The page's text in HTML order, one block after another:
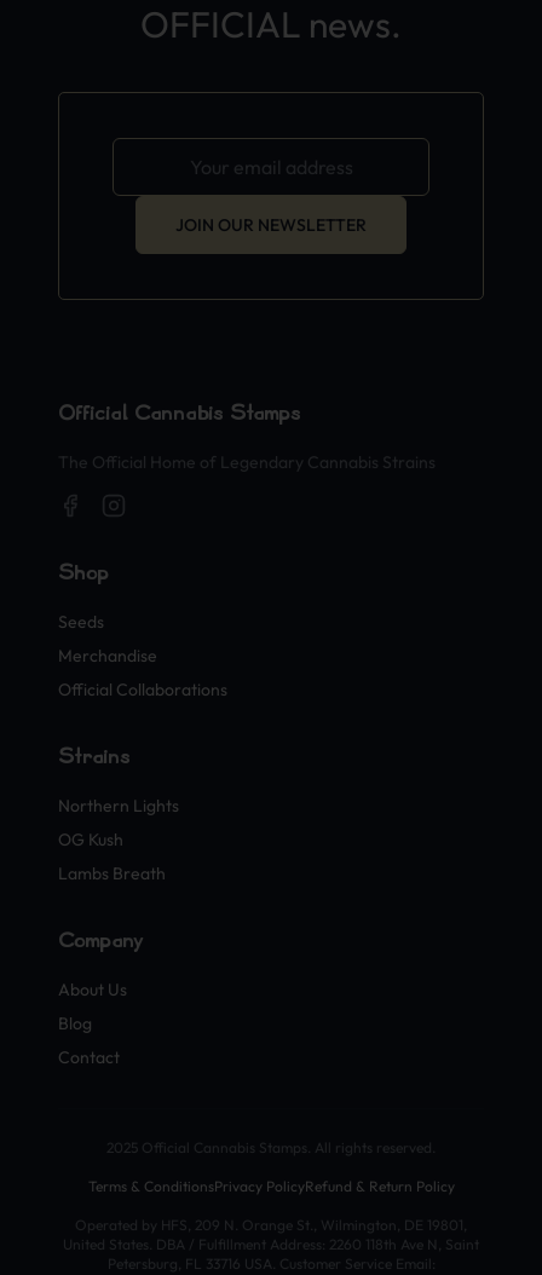
OFFICIAL news.
JOIN OUR NEWSLETTER
Official Cannabis Stamps
The Official Home of Legendary Cannabis Strains
Shop
Seeds
Merchandise
Official Collaborations
Strains
Northern Lights
OG Kush
Lambs Breath
Company
About Us
Blog
Contact
2025 Official Cannabis Stamps. All rights reserved.
Terms & ConditionsPrivacy PolicyRefund & Return Policy
Operated by HFS, 209 N. Orange St., Wilmington, DE 19801,
United States. DBA / Fulfillment Address: 2260 118th Ave N, Saint
Petersburg, FL 33716 USA. Customer Service Email: